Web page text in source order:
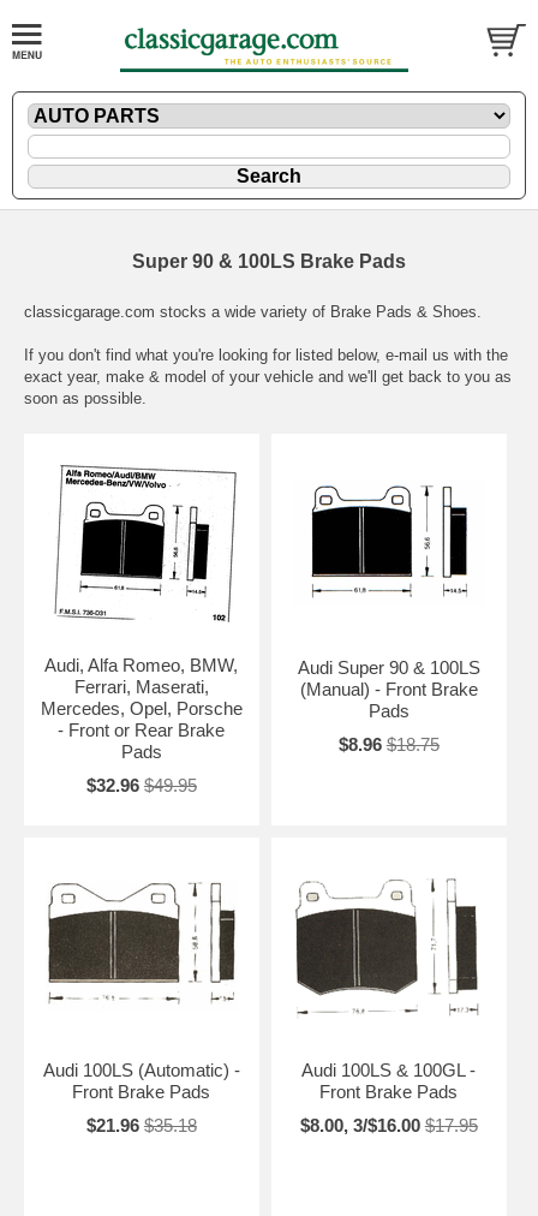
Super 90 & 100LS Brake Pads
classicgarage.com stocks a wide variety of Brake Pads & Shoes.
If you don't find what you're looking for listed below, e-mail us with the
exact year, make & model of your vehicle and we'll get back to you as
soon as possible.
Audi, Alfa Romeo, BMW,
Ferrari, Maserati,
Mercedes, Opel, Porsche
- Front or Rear Brake
Pads
$32.96 $49.95
Audi Super 90 & 100LS
(Manual) - Front Brake
Pads
$8.96 $18.75
Audi 100LS (Automatic) -
Front Brake Pads
$21.96 $35.18
Audi 100LS & 100GL -
Front Brake Pads
$8.00, 3/$16.00 $17.95